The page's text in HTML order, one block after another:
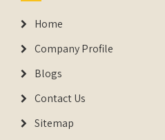
Home
Company Profile
Blogs
Contact Us
Sitemap